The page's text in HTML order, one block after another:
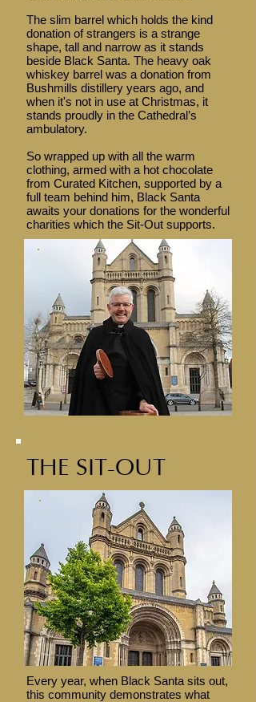
The slim barrel which holds the kind
donation of strangers is a strange
shape, tall and narrow as it stands
beside Black Santa. The heavy oak
whiskey barrel was a donation from
Bushmills distillery years ago, and
when it's not in use at Christmas, it
stands proudly in the Cathedral’s
ambulatory.
So wrapped up with all the warm
clothing, armed with a hot chocolate
from Curated Kitchen, supported by a
full team behind him, Black Santa
awaits your donations for the wonderful
charities which the Sit-Out supports.
THE SIT-OUT
Every year, when Black Santa sits out,
this community demonstrates what